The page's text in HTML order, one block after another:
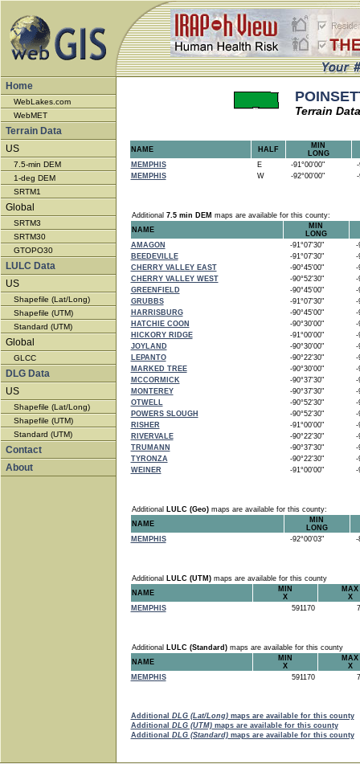
Home
WebLakes.com
WebMET
Terrain Data
US
7.5-min DEM
1-deg DEM
SRTM1
Global
SRTM3
SRTM30
GTOPO30
LULC Data
US
Shapefile (Lat/Long)
Shapefile (UTM)
Standard (UTM)
Global
GLCC
DLG Data
US
Shapefile (Lat/Long)
Shapefile (UTM)
Standard (UTM)
Contact
About
Terrain
NAME HALF
MIN
LONG
MEMPHIS
E -91°00'00"
-
MEMPHIS
W -92°00'00" -
Additional 7.5 min DEM maps are available for this county:
NAME
MIN
LONG
AMAGON
-91°07'30"
-
BEEDEVILLE
-91°07'30"
-
CHERRY VALLEY EAST
-90°45'00"
-
CHERRY VALLEY WEST
-90°52'30"
-
GREENFIELD
-90°45'00"
-
GRUBBS
-91°07'30"
-
HARRISBURG
-90°45'00"
-
HATCHIE COON
-90°30'00"
-
HICKORY RIDGE
-91°00'00"
-
JOYLAND
-90°30'00"
-
LEPANTO
-90°22'30"
-
MARKED TREE
-90°30'00"
-
MCCORMICK
-90°37'30"
-
MONTEREY
-90°37'30"
-
OTWELL
-90°52'30"
-
POWERS SLOUGH
-90°52'30"
-
RISHER
-91°00'00"
-
RIVERVALE
-90°22'30"
-
TRUMANN
-90°37'30"
-
TYRONZA
-90°22'30"
-
WEINER
-91°00'00" -
Additional LULC (Geo)maps are available for this county:
NAME
MIN
LONG
MEMPHIS
-92°00'03" -
Additional LULC (UTM)maps are available for this county
NAME
MIN
X
MAX
X
MEMPHIS
591170
Additional LULC (Standard)maps are available for this county
NAME
MIN
X
MAX
X
MEMPHIS
591170
Additional DLG (Lat/Long)maps are available for this county
Additional DLG (UTM)maps are available for this county
Additional DLG (Standard)maps are available for this county